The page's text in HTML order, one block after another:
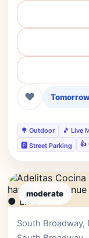
❤
🌳 Outdoor 🎵 Live
🅿️ Street Parking
👍
moderate
● LIVE
South Broadway,